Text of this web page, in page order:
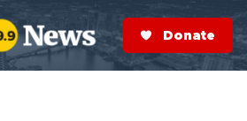
S
e
a
r
Donate Now